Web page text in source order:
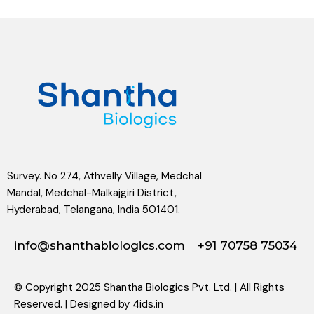
Survey. No 274, Athvelly Village, Medchal
Mandal, Medchal-Malkajgiri District,
Hyderabad, Telangana, India 501401.
info@shanthabiologics.com +91 70758 75034
© Copyright 2025 Shantha Biologics Pvt. Ltd. | All Rights
Reserved. | Designed by 4ids.in